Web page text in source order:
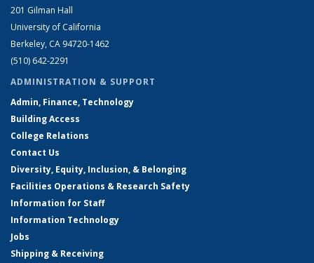
201 Gilman Hall
University of California
Berkeley, CA 94720-1462
(510) 642-2291
ADMINISTRATION & SUPPORT
Admin, Finance, Technology
Building Access
College Relations
Contact Us
Diversity, Equity, Inclusion, & Belonging
Facilities Operations & Research Safety
Information for Staff
Information Technology
Jobs
Shipping & Receiving